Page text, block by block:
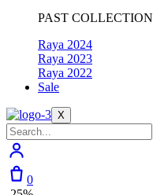
PAST COLLECTION
Raya 2024
Raya 2023
Raya 2022
Sale
X
0